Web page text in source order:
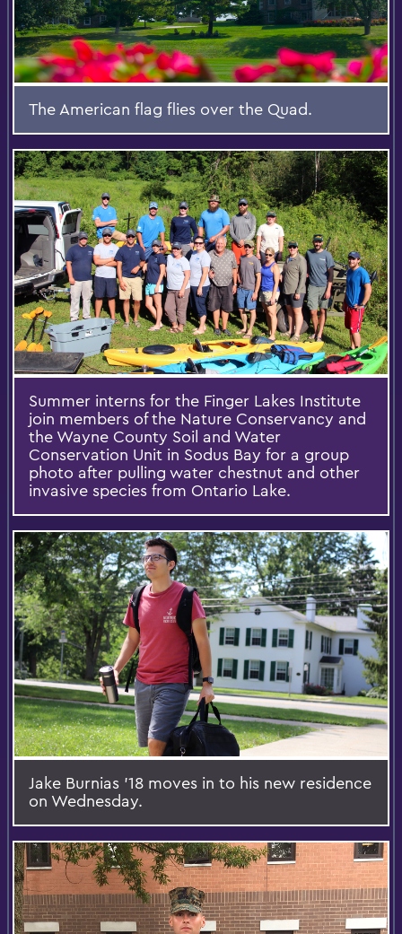
The American flag flies over the Quad.
Summer interns for the Finger Lakes Institute
join members of the Nature Conservancy and
the Wayne County Soil and Water
Conservation Unit in Sodus Bay for a group
photo after pulling water chestnut and other
invasive species from Ontario Lake.
Jake Burnias '18 moves in to his new residence
on Wednesday.